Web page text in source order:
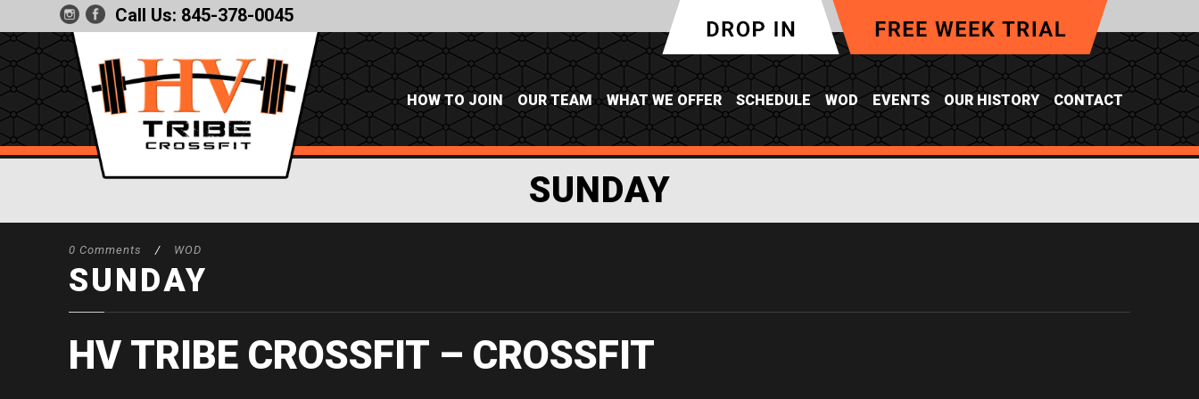
Call Us: 845-378-0045
HOW TO JOIN OUR TEAM WHAT WE OFFER SCHEDULE WOD EVENTS OUR HISTORY CONTACT
SUNDAY
0 Comments / WOD
SUNDAY
HV TRIBE CROSSFIT – CROSSFIT